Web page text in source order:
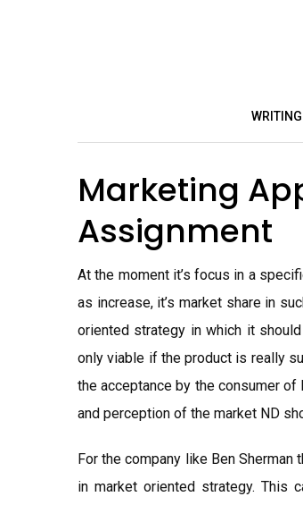
Marketing
Assignment
At the moment it’s focus in a
as increase, it’s market share in
oriented strategy in which it
only viable if the product is really
the acceptance by the consumer of
and perception of the market ND
For the company like Ben
in market oriented strategy. This